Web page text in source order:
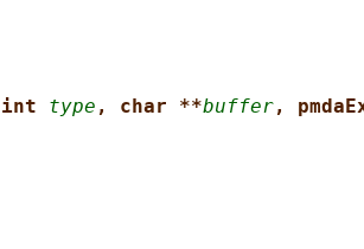
type , char **buffer,